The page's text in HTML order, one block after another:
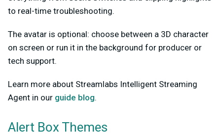
to real-time troubleshooting.
The avatar is optional: choose between a 3D character
on screen or run it in the background for producer or
tech support.
Learn more about Streamlabs Intelligent Streaming
Agent in our guide blog.
Alert Box Themes